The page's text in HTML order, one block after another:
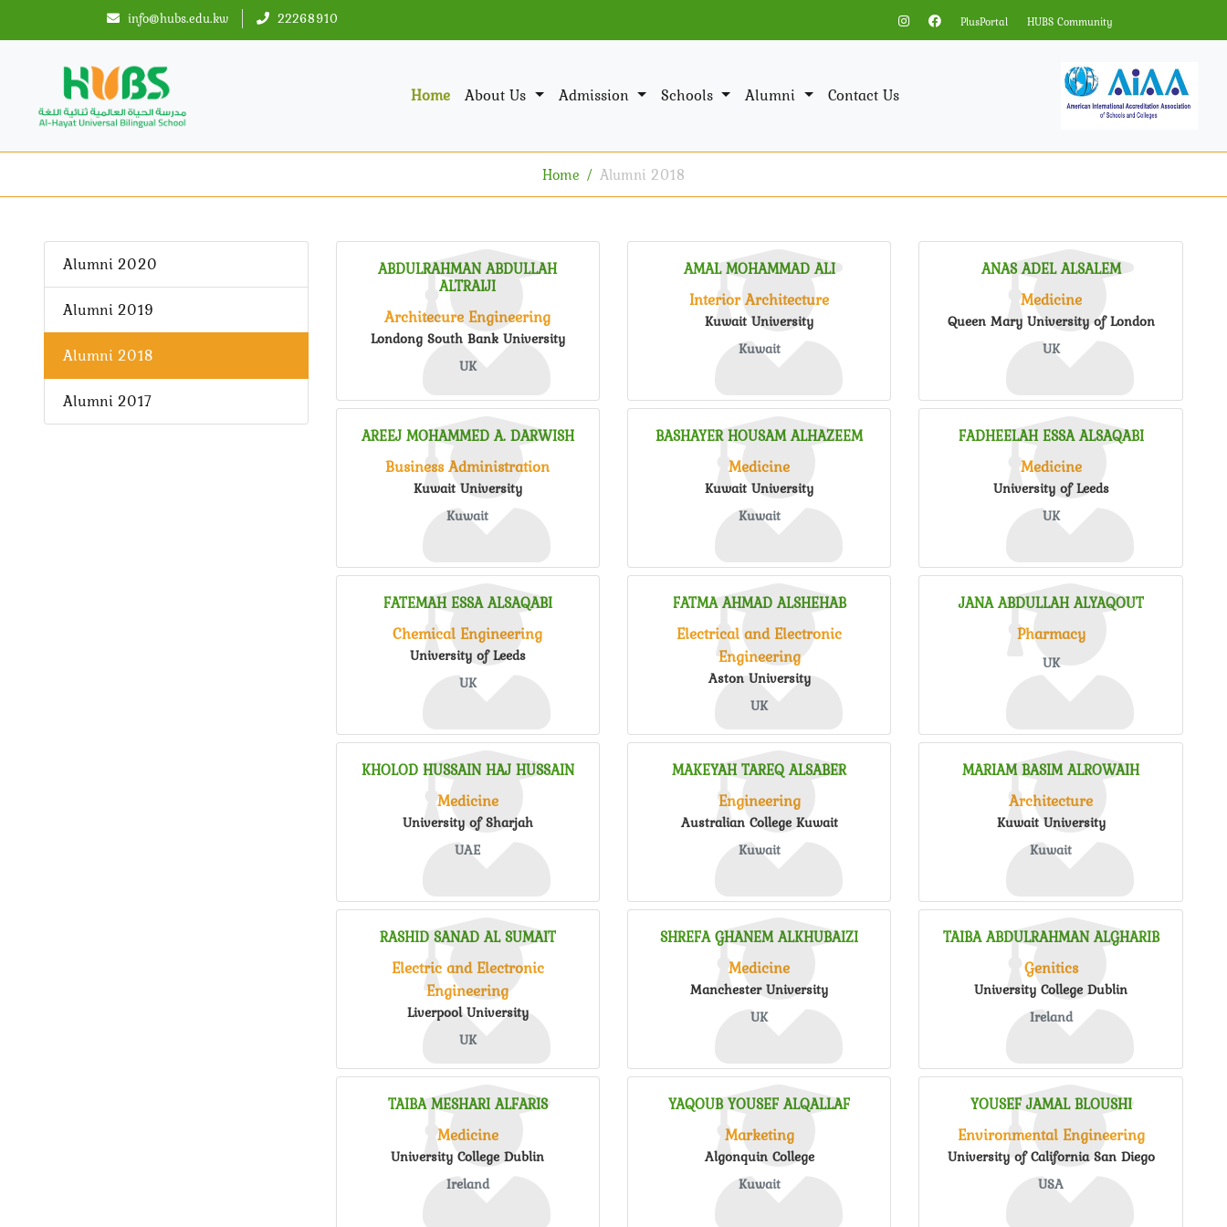
info@hubs.edu.kw 22268910 PlusPortal HUBS Community
Home About Us Admission Schools Alumni Contact Us
Home Alumni 2018
Alumni 2020
Alumni 2019
Alumni 2018
Alumni 2017
ABDULRAHMAN ABDULLAH
ALTRAIJI
Architecure Engineering
Londong South Bank University
UK
AMAL MOHAMMAD ALI
Interior Architecture
Kuwait University
Kuwait
ANAS ADEL ALSALEM
Medicine
Queen Mary University of London
UK
AREEJ MOHAMMED A. DARWISH
Business Administration
Kuwait University
Kuwait
BASHAYER HOUSAM ALHAZEEM
Medicine
Kuwait University
Kuwait
FADHEELAH ESSA ALSAQABI
Medicine
University of Leeds
UK
FATEMAH ESSA ALSAQABI
Chemical Engineering
University of Leeds
UK
FATMA AHMAD ALSHEHAB
Electrical and Electronic
Engineering
Aston University
UK
JANA ABDULLAH ALYAQOUT
Pharmacy
UK
KHOLOD HUSSAIN HAJ HUSSAIN
Medicine
University of Sharjah
UAE
MAKEYAH TAREQ ALSABER
Engineering
Australian College Kuwait
Kuwait
MARIAM BASIM ALROWAIH
Architecture
Kuwait University
Kuwait
RASHID SANAD AL SUMAIT
Electric and Electronic
Engineering
Liverpool University
UK
SHREFA GHANEM ALKHUBAIZI
Medicine
Manchester University
UK
TAIBA ABDULRAHMAN ALGHARIB
Genitics
University College Dublin
Ireland
TAIBA MESHARI ALFARIS
Medicine
University College Dublin
Ireland
YAQOUB YOUSEF ALQALLAF
Marketing
Algonquin College
Kuwait
YOUSEF JAMAL BLOUSHI
Environmental Engineering
University of California San Diego
USA